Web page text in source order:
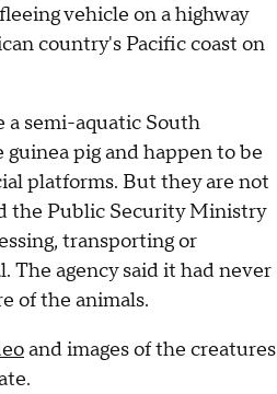
vehicle on a highway
country's Pacific coast on
a semi-aquatic South
pig and happen to be
platforms. But they are not
the Public Security Ministry
transporting or
The agency said it had never
of the animals.
and images of the creatures